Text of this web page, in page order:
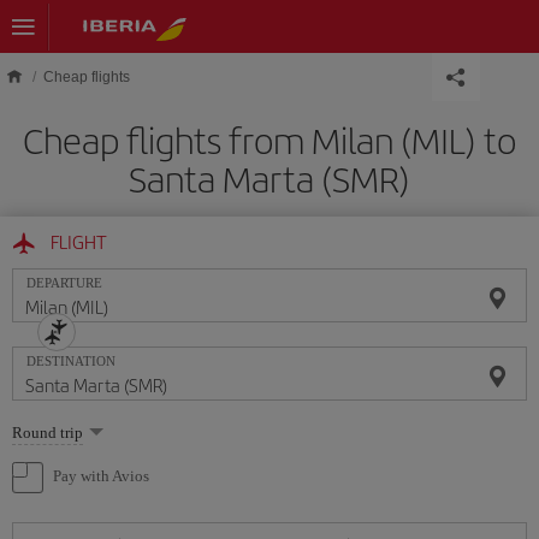
Skip to main content
Cheap flights
Cheap flights from Milan (MIL) to
Santa Marta (SMR)
FLIGHT
DEPARTURE
DESTINATION
Select
one
option
Round trip
Pay with Avios